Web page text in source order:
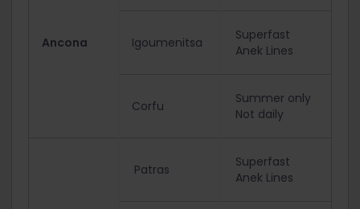
Ancona Igoumenitsa
Superfast
Anek Lines
Corfu
Summer only
Not daily
Patras
Superfast
Anek Lines